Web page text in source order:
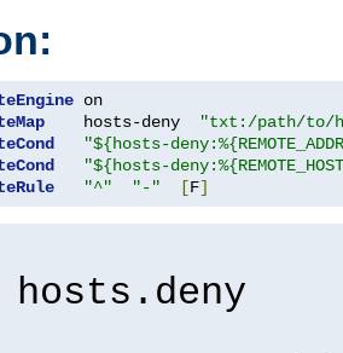
    hosts-deny
"txt:/path/to/
"${hosts-
"${hosts-
"^" "-" [F]
hosts.deny